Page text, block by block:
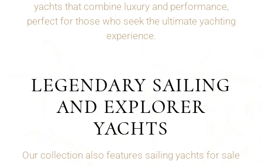
yachts that combine luxury and performance,
perfect for those who seek the ultimate yachting
experience.
LEGENDARY SAILING
AND EXPLORER
YACHTS
Our collection also features sailing yachts for sale